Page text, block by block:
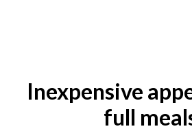
Inexpensive
full